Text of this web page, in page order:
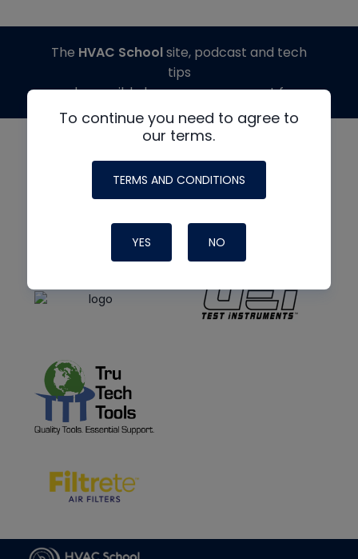
To continue you need to agree to
our terms.
TERMS AND CONDITIONS
YES NO
The HVAC Schoolsite, podcast and tech
tips
made possible by generous support from